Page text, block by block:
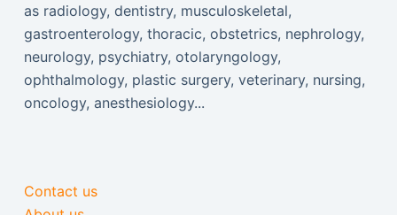
as radiology, dentistry, musculoskeletal,
gastroenterology, thoracic, obstetrics, nephrology,
neurology, psychiatry, otolaryngology,
ophthalmology, plastic surgery, veterinary, nursing,
oncology, anesthesiology...
Contact us